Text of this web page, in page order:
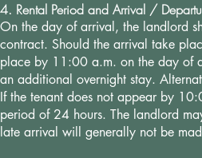
4. Rental Period and Arrival /
On the day of arrival, the landlord
contract. Should the arrival take
place by 11:00 a.m. on the day of
an additional overnight stay.
If the tenant does not appear by
period of 24 hours. The landlord
late arrival will generally not be